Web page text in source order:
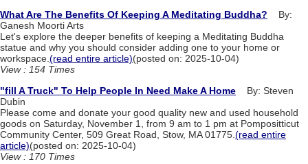
What Are The Benefits Of Keeping A Meditating Buddha? By:
Ganesh Moorti Arts
Let's explore the deeper benefits of keeping a Meditating Buddha
statue and why you should consider adding one to your home or
workspace.(read entire article)(posted on: 2025-10-04)
View : 154 Times
"fill A Truck" To Help People In Need Make A Home By: Steven
Dubin
Please come and donate your good quality new and used household
goods on Saturday, November 1, from 9 am to 1 pm at Pompositticut
Community Center, 509 Great Road, Stow, MA 01775. (read entire
article)(posted on: 2025-10-04)
View : 170 Times